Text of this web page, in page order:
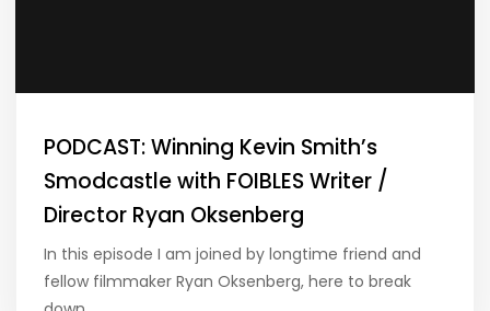
PODCAST: Winning Kevin Smith’s
Smodcastle with FOIBLES Writer /
Director Ryan Oksenberg
In this episode I am joined by longtime friend and
fellow filmmaker Ryan Oksenberg, here to break